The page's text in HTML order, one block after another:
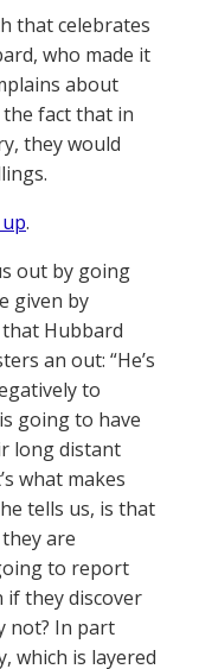
that celebrates
who made it
about
fact that in
they would
.
out by going
given by
Hubbard
an out: “He’s
to
going to have
long distant
what makes
tells us, is that
are
to report
if they discover
not? In part
which is layered